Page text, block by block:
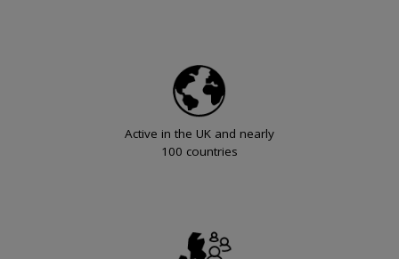
Active in the UK and nearly
100 countries